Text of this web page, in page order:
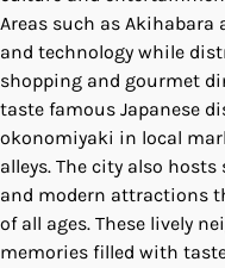
Areas such as
and technology while
shopping and gourmet
taste famous Japanese
okonomiyaki in local
alleys. The city also
and modern attractions
of all ages. These lively
memories filled with